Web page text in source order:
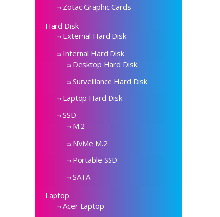
Zotac Graphic Cards
Hard Disk
External Hard Disk
Internal Hard Disk
Desktop Hard Disk
Surveillance Hard Disk
Laptop Hard Disk
SSD
M.2
NVMe M.2
Portable SSD
SATA
Laptop
Acer Laptop